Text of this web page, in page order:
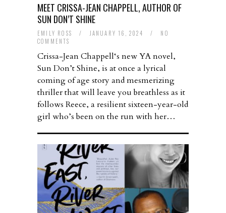
MEET CRISSA-JEAN CHAPPELL, AUTHOR OF
SUN DON’T SHINE
EMILY ROSS / JANUARY 16, 2024 /
NO
COMMENTS
Crissa-Jean Chappell‘s new YA novel,
Sun Don’t Shine, is at once a lyrical
coming of age story and mesmerizing
thriller that will leave you breathless as it
follows Reece, a resilient sixteen-year-old
girl who’s been on the run with her…